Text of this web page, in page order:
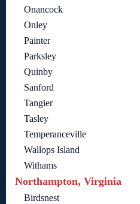
Onancock
Onley
Painter
Parksley
Quinby
Sanford
Tangier
Tasley
Temperanceville
Wallops Island
Withams
Northampton, Virginia
Birdsnest